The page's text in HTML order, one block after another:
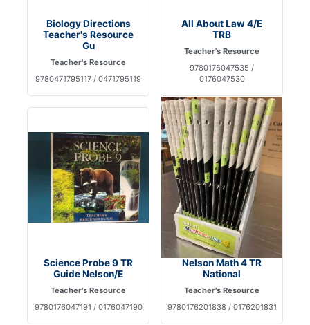
Biology Directions
Teacher's Resource
Gu
Teacher's Resource
9780471795117 / 0471795119
All About Law 4/E
TRB
Teacher's Resource
9780176047535 /
0176047530
Science Probe 9 TR
Guide Nelson/E
Teacher's Resource
9780176047191 / 0176047190
Nelson Math 4 TR
National
Teacher's Resource
9780176201838 / 0176201831